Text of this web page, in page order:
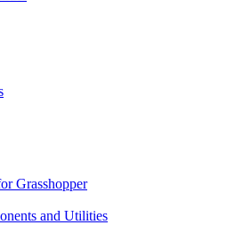
Grasshopper
and Utilities